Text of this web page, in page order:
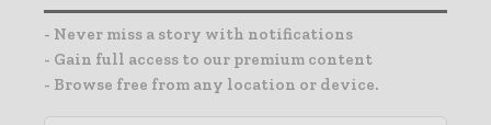
- Never miss a story with notifications
- Gain full access to our premium content
- Browse free from any location or device.